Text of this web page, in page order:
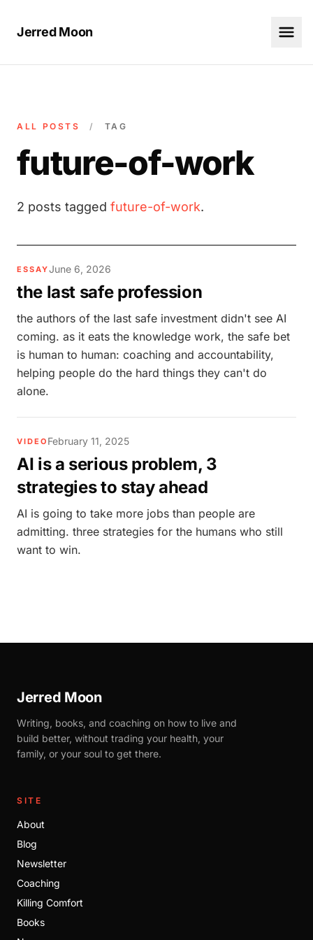
Jerred Moon
ALL POSTS / TAG
future-of-work
2 posts tagged future-of-work.
ESSAYJune 6, 2026
the last safe profession
the authors of the last safe investment didn't see AI
coming. as it eats the knowledge work, the safe bet
is human to human: coaching and accountability,
helping people do the hard things they can't do
alone.
VIDEO February 11, 2025
AI is a serious problem, 3
strategies to stay ahead
AI is going to take more jobs than people are
admitting. three strategies for the humans who still
want to win.
Jerred Moon
Writing, books, and coaching on how to live and
build better, without trading your health, your
family, or your soul to get there.
SITE
About
Blog
Newsletter
Coaching
Killing Comfort
Books